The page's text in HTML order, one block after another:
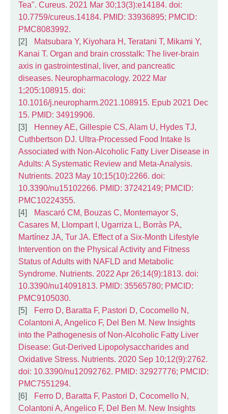
Tea". Cureus. 2021 Mar 30;13(3):e14184. doi:
10.7759/cureus.14184. PMID: 33936895; PMCID:
PMC8083992.
Matsubara Y, Kiyohara H, Teratani T, Mikami Y,
Kanai T. Organ and brain crosstalk: The liver-brain
axis in gastrointestinal, liver, and pancreatic
diseases. Neuropharmacology. 2022 Mar
1;205:108915. doi:
10.1016/j.neuropharm.2021.108915. Epub 2021 Dec
15. PMID: 34919906.
Henney AE, Gillespie CS, Alam U, Hydes TJ,
Cuthbertson DJ. Ultra-Processed Food Intake Is
Associated with Non-Alcoholic Fatty Liver Disease in
Adults: A Systematic Review and Meta-Analysis.
Nutrients. 2023 May 10;15(10):2266. doi:
10.3390/nu15102266. PMID: 37242149; PMCID:
PMC10224355.
Mascaró CM, Bouzas C, Montemayor S,
Casares M, Llompart I, Ugarriza L, Borràs PA,
Martínez JA, Tur JA. Effect of a Six-Month Lifestyle
Intervention on the Physical Activity and Fitness
Status of Adults with NAFLD and Metabolic
Syndrome. Nutrients. 2022 Apr 26;14(9):1813. doi:
10.3390/nu14091813. PMID: 35565780; PMCID:
PMC9105030.
Ferro D, Baratta F, Pastori D, Cocomello N,
Colantoni A, Angelico F, Del Ben M. New Insights
into the Pathogenesis of Non-Alcoholic Fatty Liver
Disease: Gut-Derived Lipopolysaccharides and
Oxidative Stress. Nutrients. 2020 Sep 10;12(9):2762.
doi: 10.3390/nu12092762. PMID: 32927776; PMCID:
PMC7551294.
Ferro D, Baratta F, Pastori D, Cocomello N,
Colantoni A, Angelico F, Del Ben M. New Insights